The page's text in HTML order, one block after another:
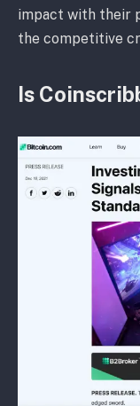
impact with their
the competitive
Is